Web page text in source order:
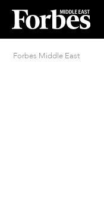
Forbes Middle East